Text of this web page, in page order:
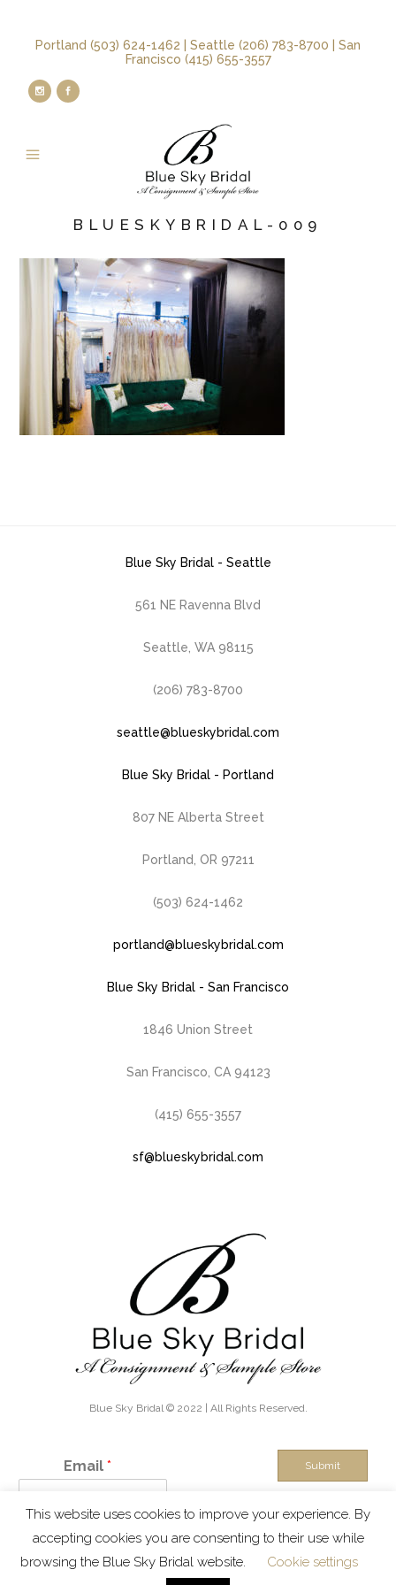
Portland (503) 624-1462 | Seattle (206) 783-8700 | San
Francisco (415) 655-3557
BLUESKYBRIDAL-009
Blue Sky Bridal - Seattle
561 NE Ravenna Blvd
Seattle, WA 98115
(206) 783-8700
seattle@blueskybridal.com
Blue Sky Bridal - Portland
807 NE Alberta Street
Portland, OR 97211
(503) 624-1462
portland@blueskybridal.com
Blue Sky Bridal - San Francisco
1846 Union Street
San Francisco, CA 94123
(415) 655-3557
sf@blueskybridal.com
Blue Sky Bridal © 2022 | All Rights Reserved.
Email * Submit
IN THE KNOW - Exclusive discounts, boutique sales and new
inventory alerts!
This website uses cookies to improve your experience. By
accepting cookies you are consenting to their use while
browsing the Blue Sky Bridal website.
Cookie settings